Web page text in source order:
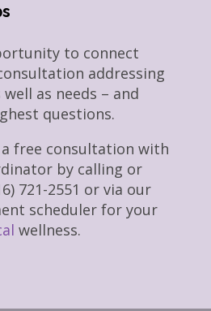
to connect
addressing
as needs – and
questions.
free consultation with
by calling or
721-2551 or via our
scheduler for your
wellness.